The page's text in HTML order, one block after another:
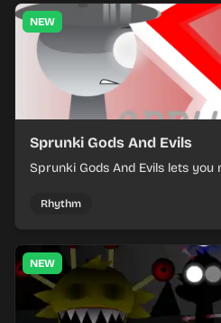
NEW
Sprunki Gods And Evils
Sprunki Gods And Evils lets you
Rhythm
NEW